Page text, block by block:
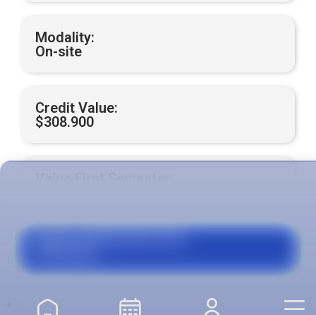
Modality:
On-site
Credit Value:
$308.900
Grants, Agreements and
* The total value is calculated with respect to the number of